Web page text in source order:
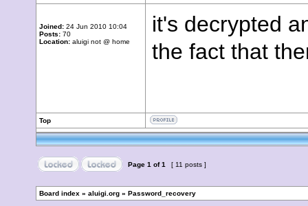
Joined: 24 Jun 2010 10:04
Posts: 70
Location: aluigi not @ home
it's decrypted
the fact that
Top
Page 1 of1 [ 11 posts ]
Board index » aluigi.org » Password_recovery